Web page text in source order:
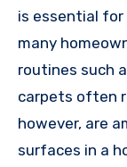
is essential
many
routines such
carpets often
however, are
surfaces in a